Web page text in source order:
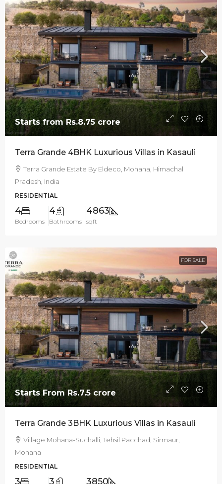
Starts fromRs.8.75 crore
Terra Grande 4BHK Luxurious Villas in Kasauli
Terra Grande Estate By Eldeco, Mohana, Himachal
Pradesh, India
RESIDENTIAL
4
Bedrooms
4
Bathrooms
4863
sqft
FOR SALE
Starts FromRs.7.5 crore
Terra Grande 3BHK Luxurious Villas in Kasauli
Village Mohana-Suchalli, Tehsil Pacchad, Sirmaur,
Mohana
RESIDENTIAL
3 3 3850